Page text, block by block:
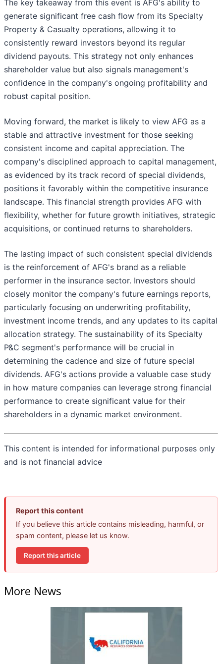
The key takeaway from this event is AFG's ability to
generate significant free cash flow from its Specialty
Property & Casualty operations, allowing it to
consistently reward investors beyond its regular
dividend payouts. This strategy not only enhances
shareholder value but also signals management's
confidence in the company's ongoing profitability and
robust capital position.
Moving forward, the market is likely to view AFG as a
stable and attractive investment for those seeking
consistent income and capital appreciation. The
company's disciplined approach to capital management,
as evidenced by its track record of special dividends,
positions it favorably within the competitive insurance
landscape. This financial strength provides AFG with
flexibility, whether for future growth initiatives, strategic
acquisitions, or continued returns to shareholders.
The lasting impact of such consistent special dividends
is the reinforcement of AFG's brand as a reliable
performer in the insurance sector. Investors should
closely monitor the company's future earnings reports,
particularly focusing on underwriting profitability,
investment income trends, and any updates to its capital
allocation strategy. The sustainability of its Specialty
P&C segment's performance will be crucial in
determining the cadence and size of future special
dividends. AFG's actions provide a valuable case study
in how mature companies can leverage strong financial
performance to create significant value for their
shareholders in a dynamic market environment.
This content is intended for informational purposes only
and is not financial advice
Report this content
If you believe this article contains misleading, harmful, or
spam content, please let us know.
Report this article
More News